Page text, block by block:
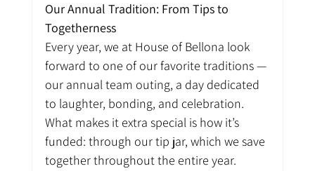
Our Annual Tradition: From Tips to
Togetherness
Every year, we at House of Bellona look
forward to one of our favorite traditions —
our annual team outing, a day dedicated
to laughter, bonding, and celebration.
What makes it extra special is how it’s
funded: through our tip jar, which we save
together throughout the entire year.